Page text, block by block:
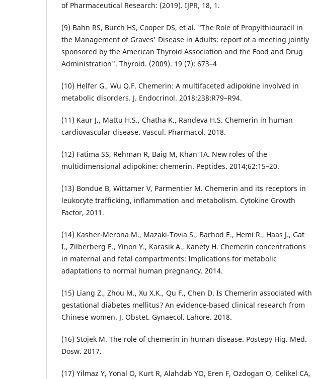
of Pharmaceutical Research: (2019). IJPR, 18, 1.
(9) Bahn RS, Burch HS, Cooper DS, et al. "The Role of Propylthiouracil in
the Management of Graves' Disease in Adults: report of a meeting jointly
sponsored by the American Thyroid Association and the Food and Drug
Administration". Thyroid. (2009). 19 (7): 673–4
(10) Helfer G., Wu Q.F. Chemerin: A multifaceted adipokine involved in
metabolic disorders. J. Endocrinol. 2018;238:R79–R94.
(11) Kaur J., Mattu H.S., Chatha K., Randeva H.S. Chemerin in human
cardiovascular disease. Vascul. Pharmacol. 2018.
(12) Fatima SS, Rehman R, Baig M, Khan TA. New roles of the
multidimensional adipokine: chemerin. Peptides. 2014;62:15–20.
(13) Bondue B, Wittamer V, Parmentier M. Chemerin and its receptors in
leukocyte trafficking, inflammation and metabolism. Cytokine Growth
Factor, 2011.
(14) Kasher-Merona M., Mazaki-Tovia S., Barhod E., Hemi R., Haas J., Gat
I., Zilberberg E., Yinon Y., Karasik A., Kanety H. Chemerin concentrations
in maternal and fetal compartments: Implications for metabolic
adaptations to normal human pregnancy. 2014.
(15) Liang Z., Zhou M., Xu X.K., Qu F., Chen D. Is Chemerin associated with
gestational diabetes mellitus? An evidence-based clinical research from
Chinese women. J. Obstet. Gynaecol. Lahore. 2018.
(16) Stojek M. The role of chemerin in human disease. Postepy Hig. Med.
Dosw. 2017.
(17) Yilmaz Y, Yonal O, Kurt R, Alahdab YO, Eren F, Ozdogan O, Celikel CA,